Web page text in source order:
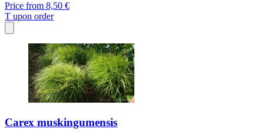
Price from 8,50 €
T upon order
Carex muskingumensis